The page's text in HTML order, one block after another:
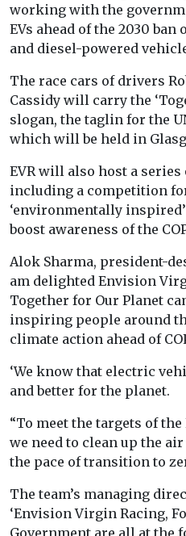
working with the
EVs ahead of the 2030
and diesel-powered
The race cars of drivers
Cassidy will carry the
slogan, the taglin for the
which will be held in
EVR will also host a
including a competition
‘environmentally
boost awareness of the
Alok Sharma, president-
am delighted Envision
Together for Our Planet
inspiring people around
climate action ahead of
‘We know that electric
and better for the planet.
“To meet the targets of
we need to clean up the
the pace of transition to
The team’s managing
‘Envision Virgin Racing,